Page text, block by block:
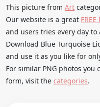
This picture from Art
Our website is a great
and users tries every day to
Download Blue Turquoise
and use it as you like for
For similar PNG photos you
form, visit the categories.